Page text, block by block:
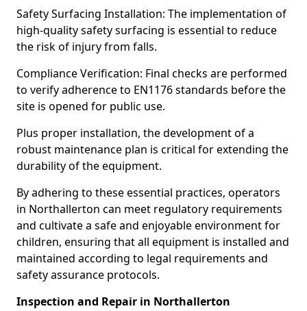
Safety Surfacing Installation: The implementation of
high-quality safety surfacing is essential to reduce
the risk of injury from falls.
Compliance Verification: Final checks are performed
to verify adherence to EN1176 standards before the
site is opened for public use.
Plus proper installation, the development of a
robust maintenance plan is critical for extending the
durability of the equipment.
By adhering to these essential practices, operators
in Northallerton can meet regulatory requirements
and cultivate a safe and enjoyable environment for
children, ensuring that all equipment is installed and
maintained according to legal requirements and
safety assurance protocols.
Inspection and Repair in Northallerton